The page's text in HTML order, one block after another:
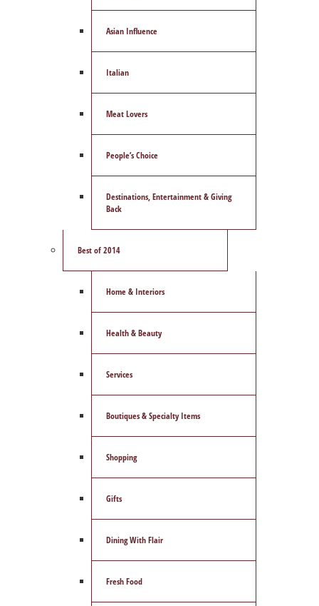
Asian Influence
Italian
Meat Lovers
People’s Choice
Destinations, Entertainment & Giving
Back
Best of 2014
Home & Interiors
Health & Beauty
Services
Boutiques & Specialty Items
Shopping
Gifts
Dining With Flair
Fresh Food